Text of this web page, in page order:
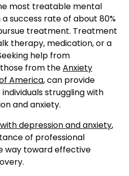
most treatable mental
success rate of about 80%
treatment. Treatment
therapy, medication, or a
help from
from theAnxiety
America, can provide
struggling with
and anxiety.
depression and anxiety,
of professional
way toward effective